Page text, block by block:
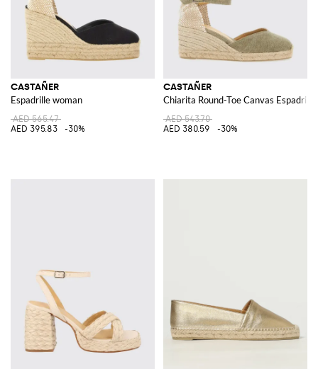
CASTAÑER
Espadrille woman
AED 565.47
AED 395.83
-30%
CASTAÑER
Chiarita Round-Toe Canvas
AED 543.70
AED 380.59
-30%